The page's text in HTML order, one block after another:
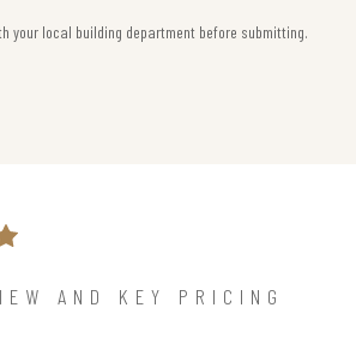
your local building department before submitting.
AND KEY PRICING